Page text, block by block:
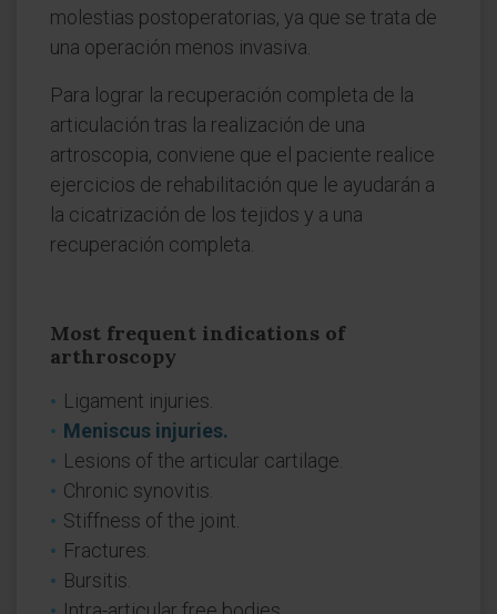
molestias postoperatorias, ya que se trata de
una operación menos invasiva.
Para lograr la recuperación completa de la
articulación tras la realización de una
artroscopia, conviene que el paciente realice
ejercicios de rehabilitación que le ayudarán a
la cicatrización de los tejidos y a una
recuperación completa.
Most frequent indications of
arthroscopy
Ligament injuries.
Meniscus injuries.
Lesions of the articular cartilage.
Chronic synovitis.
Stiffness of the joint.
Fractures.
Bursitis.